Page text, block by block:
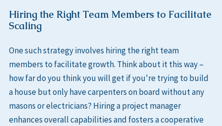
Hiring the Right Team Members to Facilitate
Scaling
One such strategy involves hiring the right team
members to facilitate growth. Think about it this way –
how far do you think you will get if you're trying to build
a house but only have carpenters on board without any
masons or electricians? Hiring a project manager
enhances overall capabilities and fosters a cooperative